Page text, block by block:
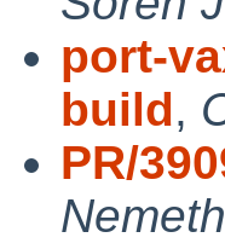
port-
build,
PR/
Nemeth